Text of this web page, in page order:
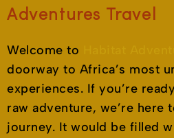
Adventures Travel
Welcome to
doorway to Africa’s most
experiences. If you’re
raw adventure, we’re here
journey. It would be filled